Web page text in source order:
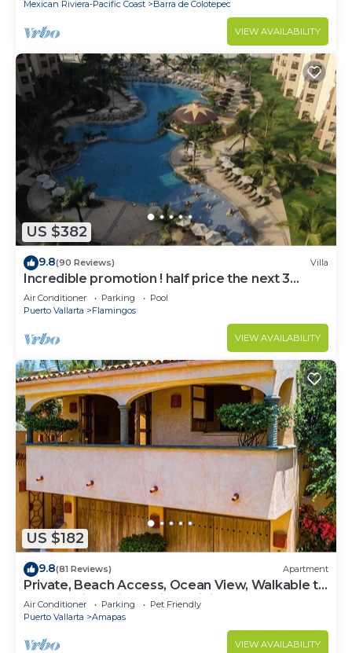
Mexican Riviera-Pacific Coast Barra de Colotepec
VIEW AVAILABILITY
US $382
9.8(90 Reviews) Villa
Incredible promotion ! half price the next 3
months
Air Conditioner Parking
Pool
Puerto Vallarta
Flamingos
VIEW AVAILABILITY
US $182
9.8(81 Reviews) Apartment
Private, Beach Access, Ocean View, Walkable to
Town, Daily Maid Service, WiFi!
Air Conditioner Parking
Pet Friendly
Puerto Vallarta
Amapas
VIEW AVAILABILITY